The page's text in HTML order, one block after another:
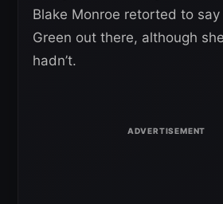
Blake Monroe retorted to
Green out there, although
hadn’t.